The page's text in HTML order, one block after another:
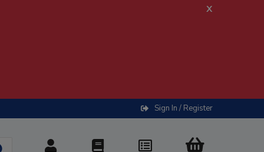
x
Sign In / Register